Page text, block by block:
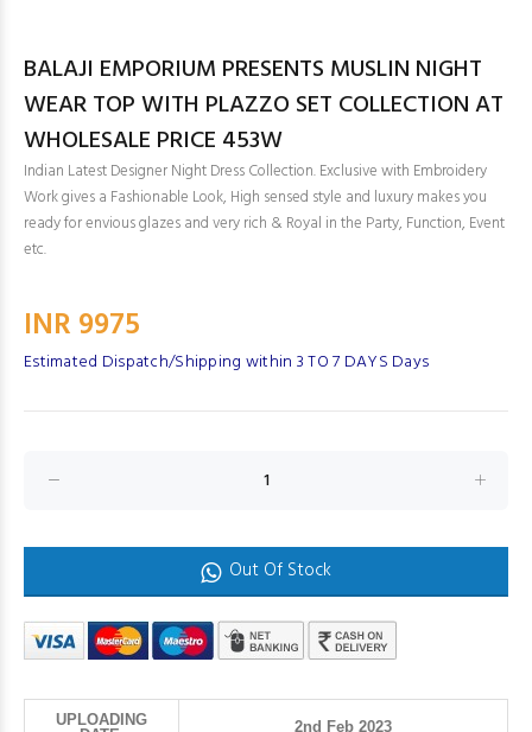
BALAJI EMPORIUM PRESENTS MUSLIN NIGHT
WEAR TOP WITH PLAZZO SET COLLECTION AT
WHOLESALE PRICE 453W
Indian Latest Designer Night Dress Collection. Exclusive with Embroidery
Work gives a Fashionable Look, High sensed style and luxury makes you
ready for envious glazes and very rich & Royal in the Party, Function, Event
etc.
INR 9975
Estimated Dispatch/Shipping within 3 TO 7 DAYS Days
Out Of Stock
UPLOADING
2nd Feb 2023